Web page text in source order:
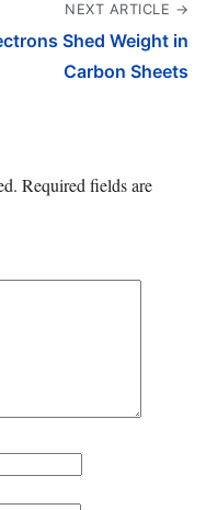
NEXT ARTICLE →
Shed Weight in
Carbon Sheets
Required fields are